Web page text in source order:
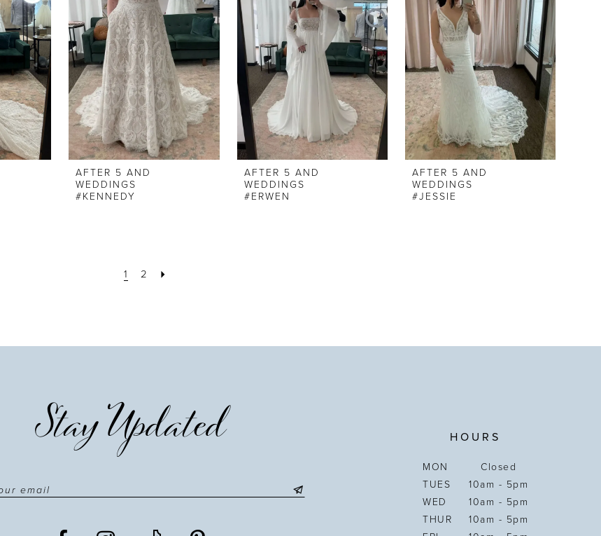
AFTER 5 AND
WEDDINGS
#KENNEDY
AFTER 5 AND
WEDDINGS
#ERWEN
AFTER 5 AND
WEDDINGS
#JESSIE
1 2
Stay Updated HOURS
MON
Closed
TUES
10am - 5pm
WED
10am - 5pm
THUR
10am - 5pm